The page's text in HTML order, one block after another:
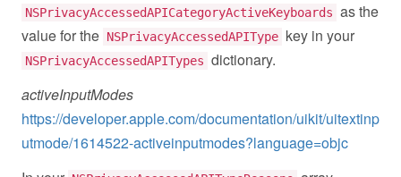
NSPrivacyAccessedAPICategoryActiveKeyboards as the
value for the NSPrivacyAccessedAPIType key in your
NSPrivacyAccessedAPITypes dictionary.
activeInputModes
https://developer.apple.com/documentation/uikit/uitextinp
utmode/1614522-activeinputmodes?language=objc